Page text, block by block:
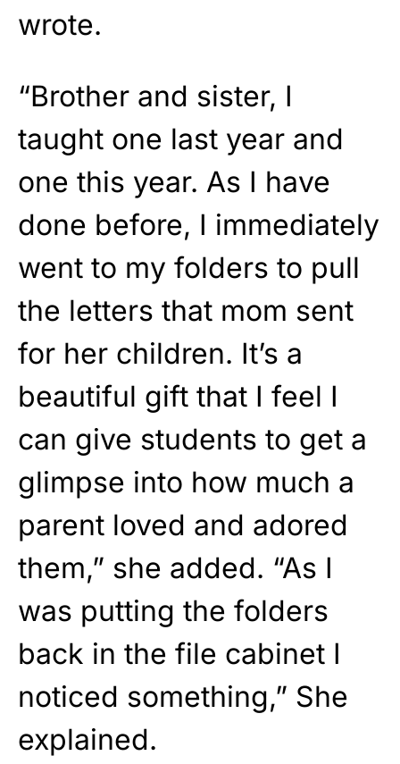
wrote.
“Brother and sister, I
taught one last year and
one this year. As I have
done before, I immediately
went to my folders to pull
the letters that mom sent
for her children. It’s a
beautiful gift that I feel I
can give students to get a
glimpse into how much a
parent loved and adored
them,” she added. “As I
was putting the folders
back in the file cabinet I
noticed something,” She
explained.